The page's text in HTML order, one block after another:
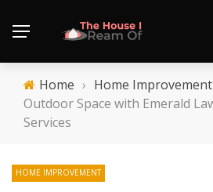
Home › Home Improvement
Outdoor Space with Emerald
Services
HOME IMPROVEMENT